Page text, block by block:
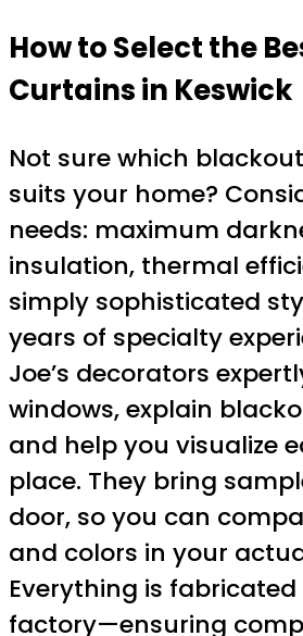
How to Select the
Curtains in Keswick
Not sure which
suits your home?
needs: maximum
insulation, thermal
simply sophisticated
years of specialty
Joe’s decorators
windows, explain
and help you visualize
place. They bring
door, so you can
and colors in your
Everything is
factory—ensuring